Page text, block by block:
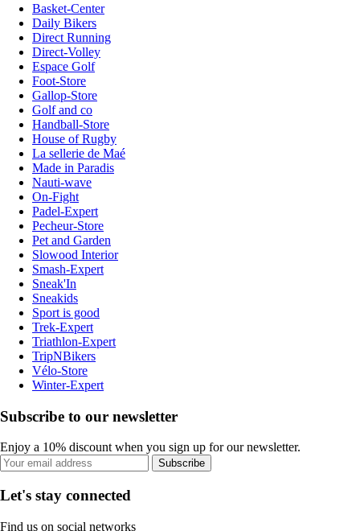
Basket-Center
Daily Bikers
Direct Running
Direct-Volley
Espace Golf
Foot-Store
Gallop-Store
Golf and co
Handball-Store
House of Rugby
La sellerie de Maé
Made in Paradis
Nauti-wave
On-Fight
Padel-Expert
Pecheur-Store
Pet and Garden
Slowood Interior
Smash-Expert
Sneak'In
Sneakids
Sport is good
Trek-Expert
Triathlon-Expert
TripNBikers
Vélo-Store
Winter-Expert
Subscribe to our newsletter
Enjoy a 10% discount when you sign up for our newsletter.
Subscribe
Let's stay connected
Find us on social networks